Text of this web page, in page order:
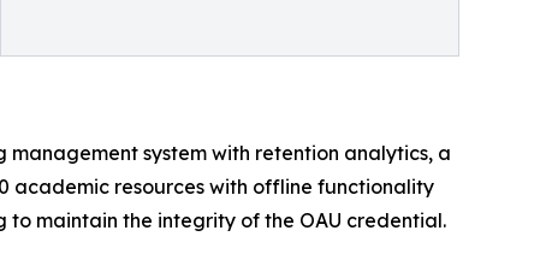
management system with retention analytics, a
academic resources with offline functionality
maintain the integrity of the OAU credential.